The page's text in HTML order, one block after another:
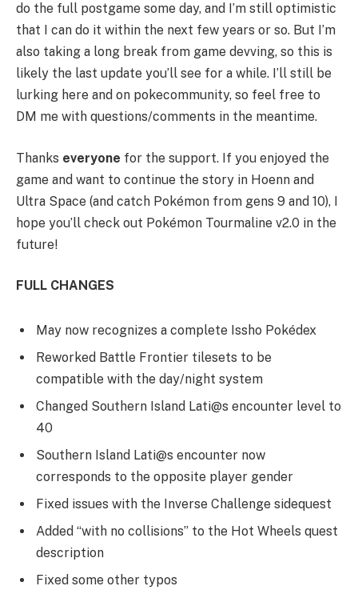
do the full postgame some day, and I’m still optimistic
that I can do it within the next few years or so. But I’m
also taking a long break from game devving, so this is
likely the last update you’ll see for a while. I’ll still be
lurking here and on pokecommunity, so feel free to
DM me with questions/comments in the meantime.
Thanks everyone for the support. If you enjoyed the
game and want to continue the story in Hoenn and
Ultra Space (and catch Pokémon from gens 9 and 10), I
hope you’ll check out Pokémon Tourmaline v2.0 in the
future!
FULL CHANGES
May now recognizes a complete Issho Pokédex
Reworked Battle Frontier tilesets to be
compatible with the day/night system
Changed Southern Island Lati@s encounter level to
40
Southern Island Lati@s encounter now
corresponds to the opposite player gender
Fixed issues with the Inverse Challenge sidequest
Added “with no collisions” to the Hot Wheels quest
description
Fixed some other typos